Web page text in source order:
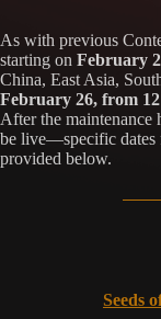
As with previous
starting on February
China, East Asia,
February 26, from
After the maintenance
be live—specific dates
provided below.
Seeds